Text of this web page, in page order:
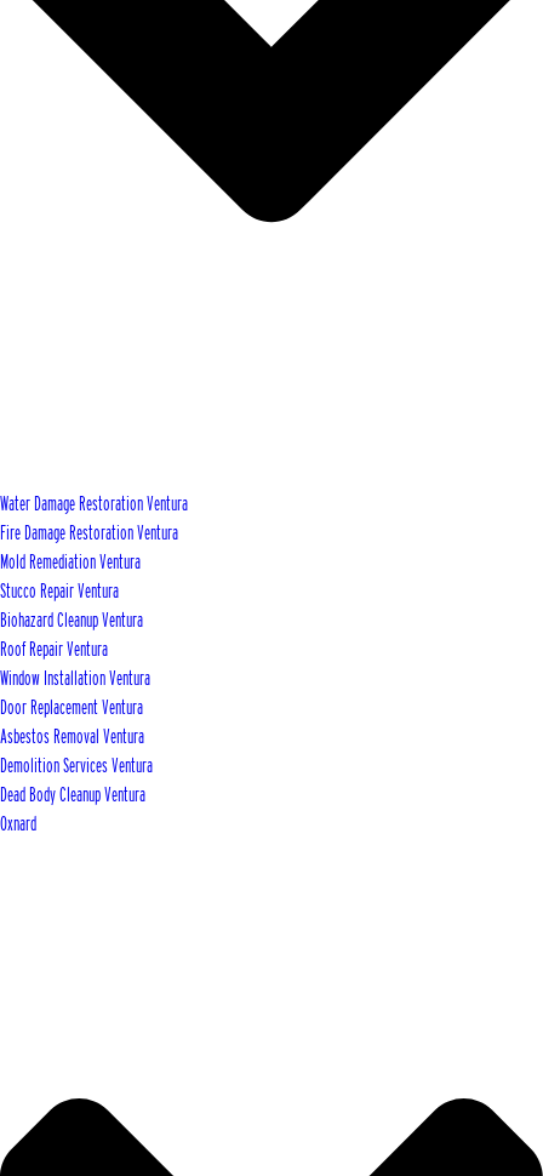
Water Damage Restoration Ventura
Fire Damage Restoration Ventura
Mold Remediation Ventura
Stucco Repair Ventura
Biohazard Cleanup Ventura
Roof Repair Ventura
Window Installation Ventura
Door Replacement Ventura
Asbestos Removal Ventura
Demolition Services Ventura
Dead Body Cleanup Ventura
Oxnard